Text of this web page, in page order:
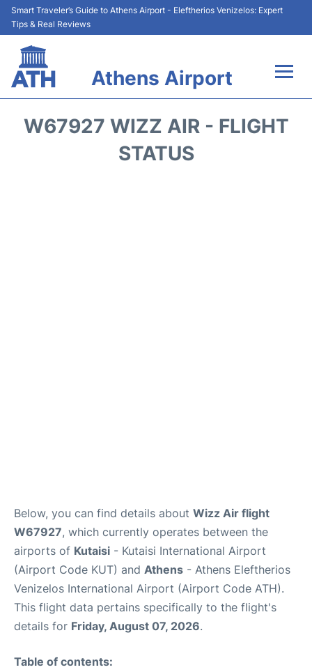
Smart Traveler’s Guide to Athens Airport - Eleftherios Venizelos: Expert
Tips & Real Reviews
Athens Airport
W67927 WIZZ AIR - FLIGHT
STATUS
Below, you can find details about Wizz Air flight
W67927, which currently operates between the
airports of Kutaisi - Kutaisi International Airport
(Airport Code KUT) and Athens - Athens Eleftherios
Venizelos International Airport (Airport Code ATH).
This flight data pertains specifically to the flight's
details for Friday, August 07, 2026.
Table of contents: